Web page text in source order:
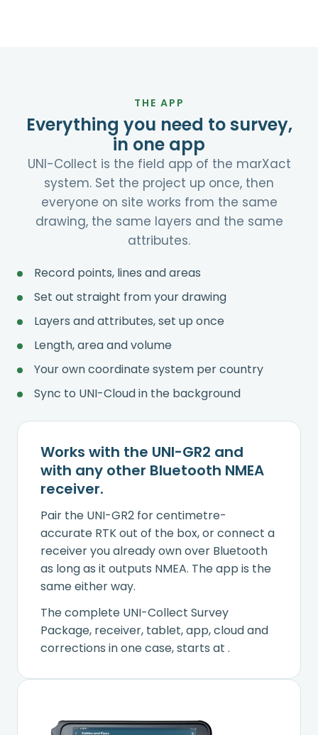
THE APP
Everything you need to survey,
in one app
UNI-Collect is the field app of the marXact
system. Set the project up once, then
everyone on site works from the same
drawing, the same layers and the same
attributes.
Record points, lines and areas
Set out straight from your drawing
Layers and attributes, set up once
Length, area and volume
Your own coordinate system per country
Sync to UNI-Cloud in the background
Works with the UNI-GR2 and
with any other Bluetooth NMEA
receiver.
Pair the UNI-GR2 for centimetre-
accurate RTK out of the box, or connect a
receiver you already own over Bluetooth
as long as it outputs NMEA. The app is the
same either way.
The complete UNI-Collect Survey
Package, receiver, tablet, app, cloud and
corrections in one case, starts at .